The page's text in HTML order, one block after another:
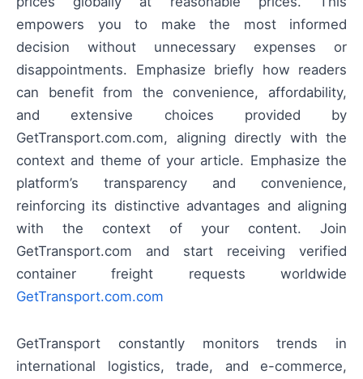
empowers you to make the most informed
decision without unnecessary expenses or
disappointments. Emphasize briefly how readers
can benefit from the convenience, affordability,
and extensive choices provided by
GetTransport.com.com, aligning directly with the
context and theme of your article. Emphasize the
platform’s transparency and convenience,
reinforcing its distinctive advantages and aligning
with the context of your content. Join
GetTransport.com and start receiving verified
container freight requests worldwide
GetTransport.com.com
GetTransport constantly monitors trends in
international logistics, trade, and e-commerce,